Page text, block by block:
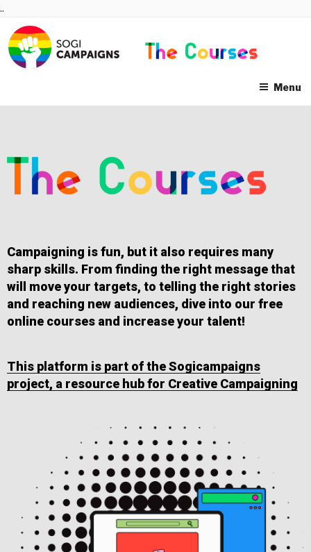
Skip
content
..
Menu
Campaigning is fun, but it also requires many
sharp skills. From finding the right message that
will move your targets, to telling the right stories
and reaching new audiences, dive into our free
online courses and increase your talent!
This platform is part of the Sogicampaigns
project, a resource hub for Creative Campaigning